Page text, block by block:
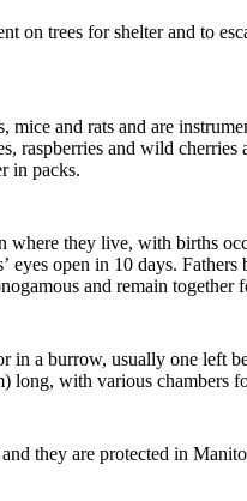
on trees for shelter and to
mice and rats and are
and wild
in packs.
they live, with births
’ eyes open in 10 days.
and remain
a burrow, usually one left
long, with various chambers
they are protected in